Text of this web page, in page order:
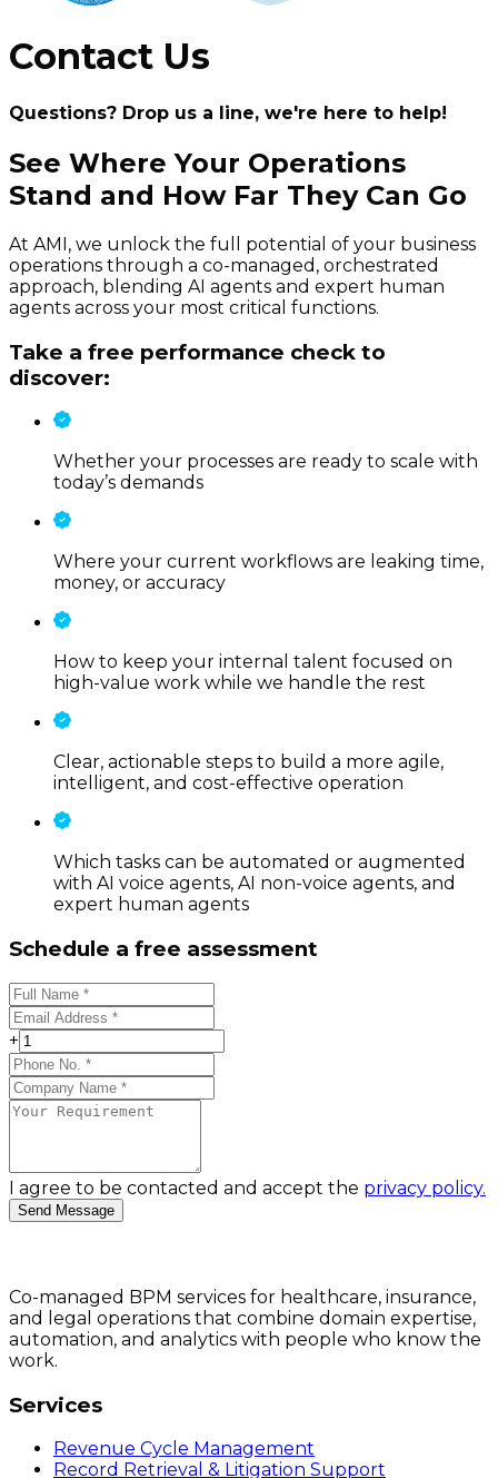
Contact Us
Questions? Drop us a line, we're here to help!
See Where Your Operations
Stand and How Far They Can Go
At AMI, we unlock the full potential of your business
operations through a co-managed, orchestrated
approach, blending AI agents and expert human
agents across your most critical functions.
Take a free performance check to
discover:
Whether your processes are ready to scale with
today’s demands
Where your current workflows are leaking time,
money, or accuracy
How to keep your internal talent focused on
high-value work while we handle the rest
Clear, actionable steps to build a more agile,
intelligent, and cost-effective operation
Which tasks can be automated or augmented
with AI voice agents, AI non-voice agents, and
expert human agents
Schedule a free assessment
+
I agree to be contacted and accept the privacy policy.
Send Message
Co-managed BPM services for healthcare, insurance,
and legal operations that combine domain expertise,
automation, and analytics with people who know the
work.
Services
Revenue Cycle Management
Record Retrieval & Litigation Support